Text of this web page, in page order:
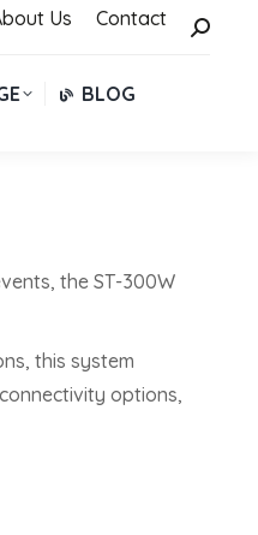
Us Contact Search:
BLOG
the ST-300W
this system
options,
Us Contact Search:
BLOG